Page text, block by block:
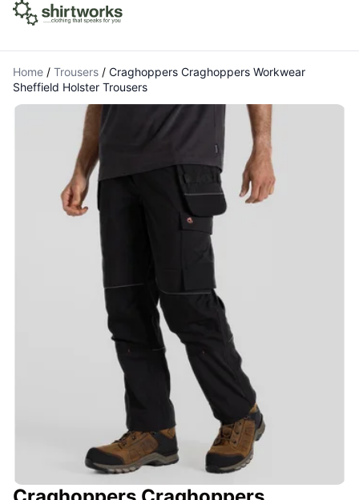
Home / Trousers / Craghoppers Craghoppers Workwear
Sheffield Holster Trousers